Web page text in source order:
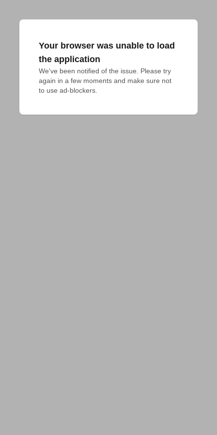
Your browser was unable to load
the application
We've been notified of the issue. Please try
again in a few moments and make sure not
to use ad-blockers.